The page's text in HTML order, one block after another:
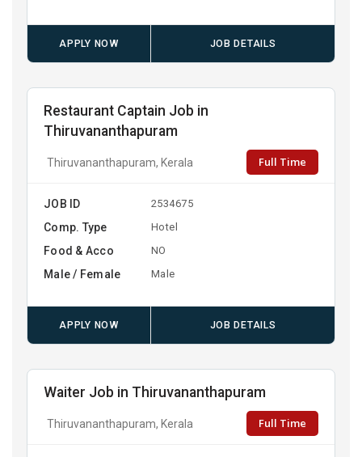
APPLY NOW JOB DETAILS
Restaurant Captain Job in
Thiruvananthapuram
Thiruvananthapuram, Kerala Full Time
JOB ID 2534675
Comp. Type Hotel
Food & Acco NO
Male / Female Male
APPLY NOW JOB DETAILS
Waiter Job in Thiruvananthapuram
Thiruvananthapuram, Kerala Full Time